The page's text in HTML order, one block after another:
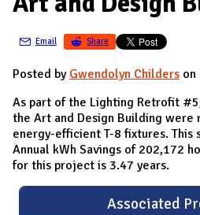
D
A
I
N
D
Email Share
Posted by Gwendolyn Childers on
As part of the Lighting Retrofit
the Art and Design Building were
energy-efficient T-8 fixtures. This
Annual kWh Savings of 202,172
for this project is 3.47 years.
Associated